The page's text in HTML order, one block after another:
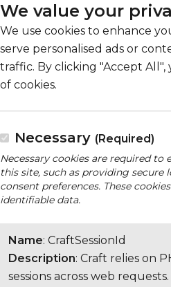
We value your
We use cookies to enhance
serve personalised ads or
traffic. By clicking "Accept
of cookies.
Necessary (Required)
Necessary cookies are required to
this site, such as providing
consent preferences. These
identifiable data.
Name: CraftSessionId
Description: Craft relies on
sessions across web